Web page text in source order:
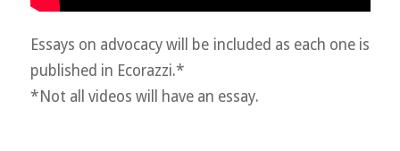
Essays on advocacy will be included as each one is
published in Ecorazzi.*
*Not all videos will have an essay.